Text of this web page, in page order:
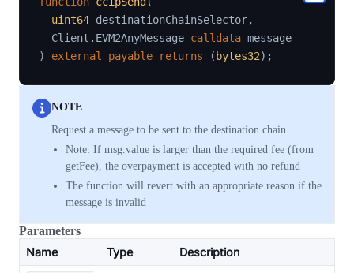
uint64 destinationChainSelector,
  Client
. EVM2AnyMessage calldata
)
external payable returns ( bytes32) ;
NOTE
Request a message to be sent to the destination chain.
Note: If msg.value is larger than the required fee (from
getFee), the overpayment is accepted with no refund
The function will revert with an appropriate reason if the
message is invalid
Parameters
Name
Type Description